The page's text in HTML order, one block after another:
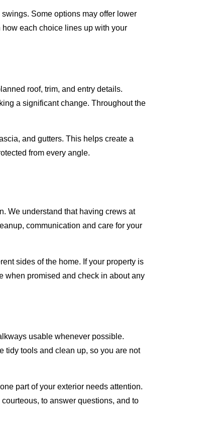
Some options may offer lower
each choice lines up with your
roof, trim, and entry details.
a significant change. Throughout the
and gutters. This helps create a
from every angle.
We understand that having crews at
communication and care for your
sides of the home. If your property is
when promised and check in about any
usable whenever possible.
tidy tools and clean up, so you are not
part of your exterior needs attention.
to answer questions, and to